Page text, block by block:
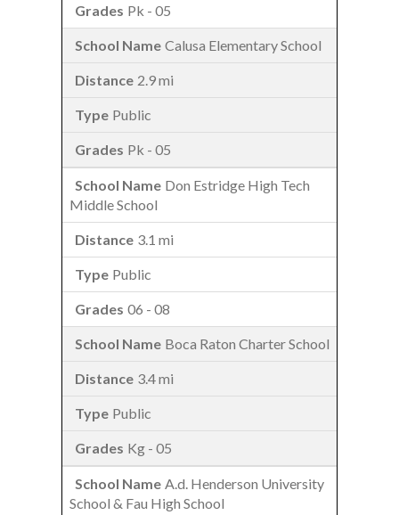
Pk - 05
Calusa Elementary School
2.9 mi
Public
Pk - 05
Don Estridge High Tech
Middle School
3.1 mi
Public
06 - 08
Boca Raton Charter School
3.4 mi
Public
Kg - 05
A.d. Henderson University
School & Fau High School